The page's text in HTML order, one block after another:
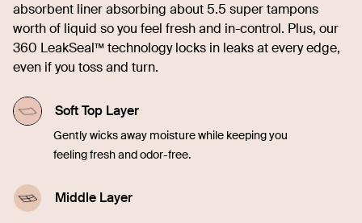
absorbent liner absorbing about 5.5 super tampons
worth of liquid so you feel fresh and in-control. Plus, our
360 LeakSeal™ technology locks in leaks at every edge,
even if you toss and turn.
Soft Top Layer
Gently wicks away moisture while keeping you
feeling fresh and odor-free.
Middle Layer